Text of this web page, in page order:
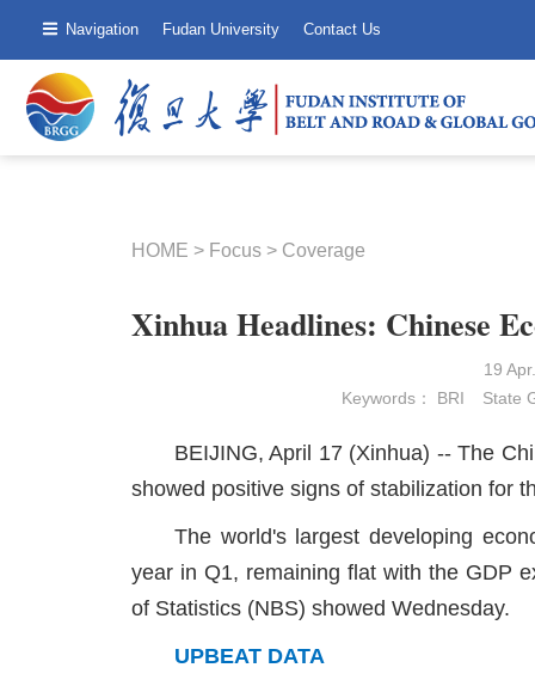
Navigation Fudan University Contact Us
HOME > Focus > Coverage
Xinhua Headlines: Chinese
19
Keywords： BRI State
BEIJING, April 17 (Xinhua) -- The
showed positive signs of stabilization for
The world's largest developing
year in Q1, remaining flat with the GDP
of Statistics (NBS) showed Wednesday.
UPBEAT DATA